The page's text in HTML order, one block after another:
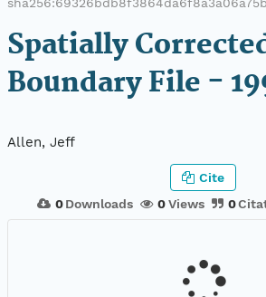
Spatially
Boundary File -
Allen, Jeff
0 Downloads 0Views 0
Cite